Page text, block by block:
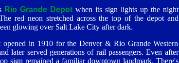
Rio Grande Depotwhen its sign lights up the night
red neon stretched across the top of the depot and
glowing over Salt Lake City after dark.
opened in 1910 for the Denver & Rio Grande Western
later served generations of rail passengers. Even after
sign remained a familiar downtown landmark. There's